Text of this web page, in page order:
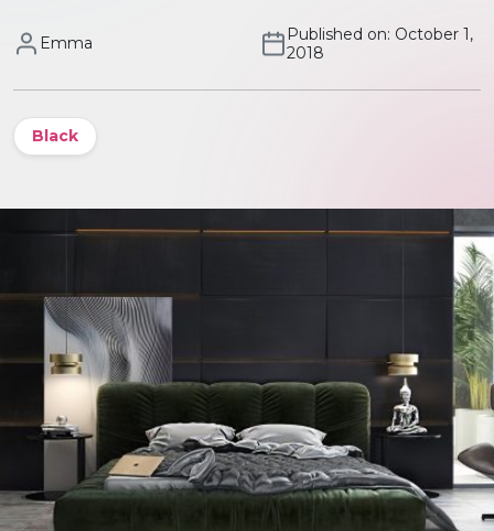
Emma
Published on: October 1,
2018
Black